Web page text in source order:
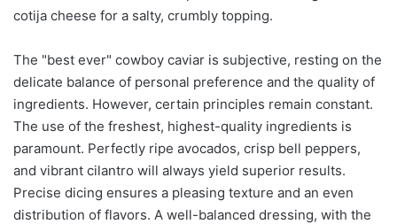
cotija cheese for a salty, crumbly topping.
The "best ever" cowboy caviar is subjective, resting on the
delicate balance of personal preference and the quality of
ingredients. However, certain principles remain constant.
The use of the freshest, highest-quality ingredients is
paramount. Perfectly ripe avocados, crisp bell peppers,
and vibrant cilantro will always yield superior results.
Precise dicing ensures a pleasing texture and an even
distribution of flavors. A well-balanced dressing, with the